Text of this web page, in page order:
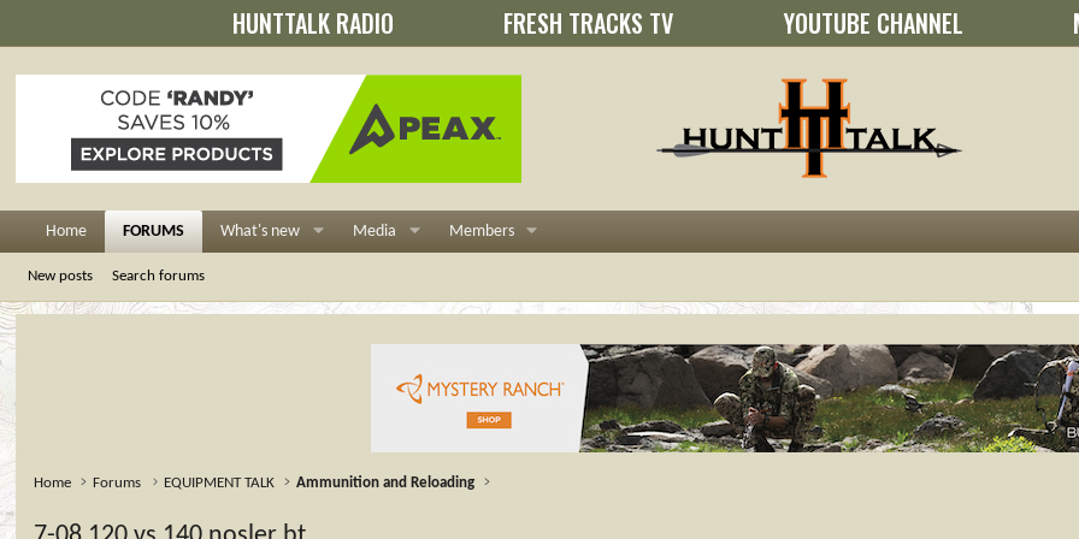
HUNTTALK RADIO FRESH TRACKS TV YOUTUBE CHANNEL
Home FORUMS What's new Media Members
New posts Search forums
Home Forums EQUIPMENT TALK Ammunition and Reloading